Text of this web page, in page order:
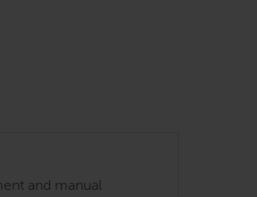
and manual